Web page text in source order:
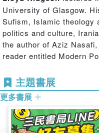
literary heritage as
the weakness of
observations were weak,
was working towards
However, his works are
about the ideal image
adopt. Despite the
works he had a profound
thinkers.
Sufi Castigatoris
University of Glasgow.
Sufism, Islamic theology
politics and culture,
the author of Aziz
reader entitled Modern
主題書展
更多書展